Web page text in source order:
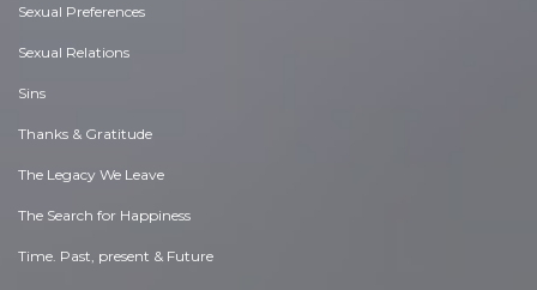
Sexual Preferences
Sexual Relations
Sins
Thanks & Gratitude
The Legacy We Leave
The Search for Happiness
Time. Past, present & Future